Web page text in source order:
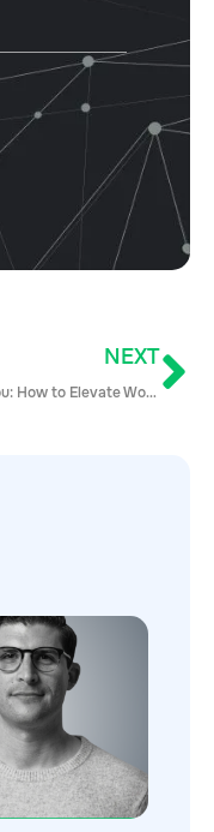
NEXT
I See You: How to Elevate Women of Color on Your Sales Team